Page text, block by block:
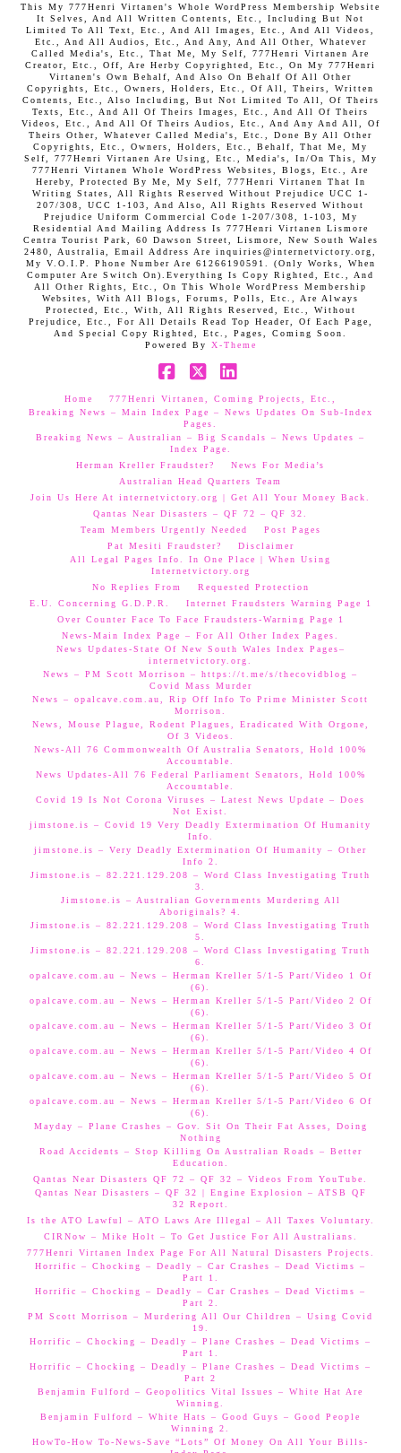
This My 777Henri Virtanen's Whole WordPress Membership Website
It Selves, And All Written Contents, Etc., Including But Not
Limited To All Text, Etc., And All Images, Etc., And All Videos,
Etc., And All Audios, Etc., And Any, And All Other, Whatever
Called Media's, Etc., That Me, My Self, 777Henri Virtanen Are
Creator, Etc., Off, Are Herby Copyrighted, Etc., On My 777Henri
Virtanen's Own Behalf, And Also On Behalf Of All Other
Copyrights, Etc., Owners, Holders, Etc., Of All, Theirs, Written
Contents, Etc., Also Including, But Not Limited To All, Of Theirs
Texts, Etc., And All Of Theirs Images, Etc., And All Of Theirs
Videos, Etc., And All Of Theirs Audios, Etc., And Any And All, Of
Theirs Other, Whatever Called Media's, Etc., Done By All Other
Copyrights, Etc., Owners, Holders, Etc., Behalf, That Me, My
Self, 777Henri Virtanen Are Using, Etc., Media's, In/On This, My
777Henri Virtanen Whole WordPress Websites, Blogs, Etc., Are
Hereby, Protected By Me, My Self, 777Henri Virtanen That In
Writing States, All Rights Reserved Without Prejudice UCC 1-
207/308, UCC 1-103, And Also, All Rights Reserved Without
Prejudice Uniform Commercial Code 1-207/308, 1-103, My
Residential And Mailing Address Is 777Henri Virtanen Lismore
Centra Tourist Park, 60 Dawson Street, Lismore, New South Wales
2480, Australia, Email Address Are inquiries@internetvictory.org,
My V.O.I.P. Phone Number Are 61266190591. (Only Works, When
Computer Are Switch On).Everything Is Copy Righted, Etc., And
All Other Rights, Etc., On This Whole WordPress Membership
Websites, With All Blogs, Forums, Polls, Etc., Are Always
Protected, Etc., With, All Rights Reserved, Etc., Without
Prejudice, Etc., For All Details Read Top Header, Of Each Page,
And Special Copy Righted, Etc., Pages, Coming Soon.
Powered By X-Theme
Home
777Henri Virtanen, Coming Projects, Etc.,
Breaking News – Main Index Page – News Updates On Sub-Index
Pages.
Breaking News – Australian – Big Scandals – News Updates –
Index Page.
Herman Kreller Fraudster?
News For Media’s
Australian Head Quarters Team
Join Us Here At internetvictory.org | Get All Your Money Back.
Qantas Near Disasters – QF 72 – QF 32.
Team Members Urgently Needed
Post Pages
Pat Mesiti Fraudster?
Disclaimer
All Legal Pages Info. In One Place | When Using
Internetvictory.org
No Replies From
Requested Protection
E.U. Concerning G.D.P.R.
Internet Fraudsters Warning Page 1
Over Counter Face To Face Fraudsters-Warning Page 1
News-Main Index Page – For All Other Index Pages.
News Updates-State Of New South Wales Index Pages–
internetvictory.org.
News – PM Scott Morrison – https://t.me/s/thecovidblog –
Covid Mass Murder
News – opalcave.com.au, Rip Off Info To Prime Minister Scott
Morrison.
News, Mouse Plague, Rodent Plagues, Eradicated With Orgone,
Of 3 Videos.
News-All 76 Commonwealth Of Australia Senators, Hold 100%
Accountable.
News Updates-All 76 Federal Parliament Senators, Hold 100%
Accountable.
Covid 19 Is Not Corona Viruses – Latest News Update – Does
Not Exist.
jimstone.is – Covid 19 Very Deadly Extermination Of Humanity
Info.
jimstone.is – Very Deadly Extermination Of Humanity – Other
Info 2.
Jimstone.is – 82.221.129.208 – Word Class Investigating Truth
3.
Jimstone.is – Australian Governments Murdering All
Aboriginals? 4.
Jimstone.is – 82.221.129.208 – Word Class Investigating Truth
5.
Jimstone.is – 82.221.129.208 – Word Class Investigating Truth
6.
opalcave.com.au – News – Herman Kreller 5/1-5 Part/Video 1 Of
(6).
opalcave.com.au – News – Herman Kreller 5/1-5 Part/Video 2 Of
(6).
opalcave.com.au – News – Herman Kreller 5/1-5 Part/Video 3 Of
(6).
opalcave.com.au – News – Herman Kreller 5/1-5 Part/Video 4 Of
(6).
opalcave.com.au – News – Herman Kreller 5/1-5 Part/Video 5 Of
(6).
opalcave.com.au – News – Herman Kreller 5/1-5 Part/Video 6 Of
(6).
Mayday – Plane Crashes – Gov. Sit On Their Fat Asses, Doing
Nothing
Road Accidents – Stop Killing On Australian Roads – Better
Education.
Qantas Near Disasters QF 72 – QF 32 – Videos From YouTube.
Qantas Near Disasters – QF 32 | Engine Explosion – ATSB QF
32 Report.
Is the ATO Lawful – ATO Laws Are Illegal – All Taxes Voluntary.
CIRNow – Mike Holt – To Get Justice For All Australians.
777Henri Virtanen Index Page For All Natural Disasters Projects.
Horrific – Chocking – Deadly – Car Crashes – Dead Victims –
Part 1.
Horrific – Chocking – Deadly – Car Crashes – Dead Victims –
Part 2.
PM Scott Morrison – Murdering All Our Children – Using Covid
19.
Horrific – Chocking – Deadly – Plane Crashes – Dead Victims –
Part 1.
Horrific – Chocking – Deadly – Plane Crashes – Dead Victims –
Part 2
Benjamin Fulford – Geopolitics Vital Issues – White Hat Are
Winning.
Benjamin Fulford – White Hats – Good Guys – Good People
Winning 2.
HowTo-How To-News-Save “Lots” Of Money On All Your Bills-